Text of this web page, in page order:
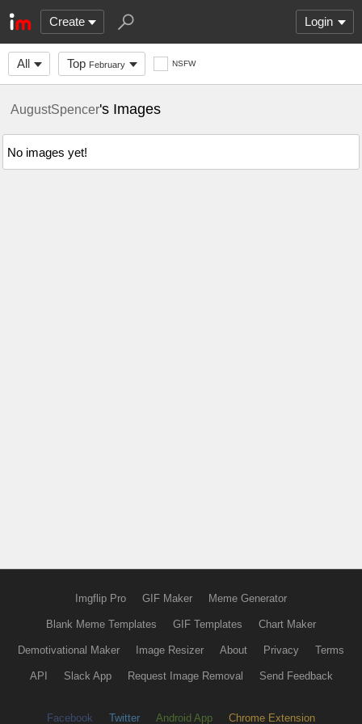
Create Login
All Top February NSFW
AugustSpencer's Images
No images yet!
Imgflip Pro GIF Maker Meme Generator
Blank Meme Templates GIF Templates Chart Maker
Demotivational Maker Image Resizer About Privacy Terms
API Slack App Request Image Removal Send Feedback
Facebook Twitter Android App Chrome Extension